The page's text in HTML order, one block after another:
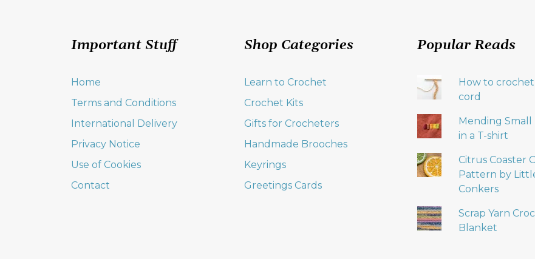
Important Stuff
Home
Terms and Conditions
International Delivery
Privacy Notice
Use of Cookies
Contact
Shop Categories
Learn to Crochet
Crochet Kits
Gifts for Crocheters
Handmade Brooches
Keyrings
Greetings Cards
Popular Reads
How to crochet
cord
Mending Small
in a T-shirt
Citrus Coaster
Pattern by
Conkers
Scrap Yarn
Blanket